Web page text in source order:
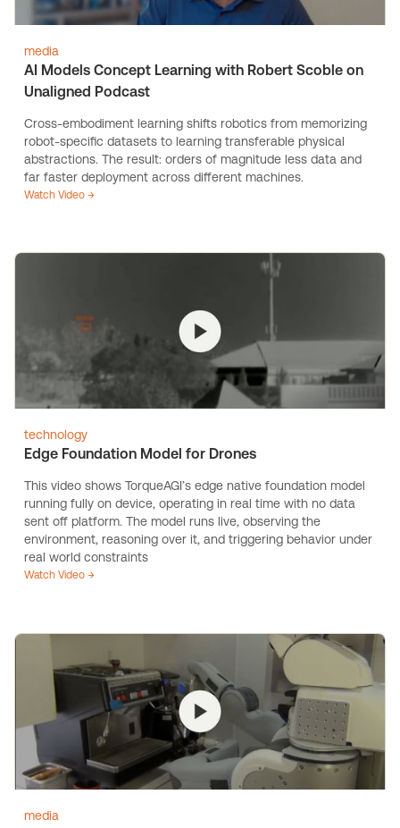
media
AI Models Concept Learning with Robert Scoble on
Unaligned Podcast
Cross-embodiment learning shifts robotics from memorizing
robot-specific datasets to learning transferable physical
abstractions. The result: orders of magnitude less data and
far faster deployment across different machines.
Watch Video →
technology
Edge Foundation Model for Drones
This video shows TorqueAGI’s edge native foundation model
running fully on device, operating in real time with no data
sent off platform. The model runs live, observing the
environment, reasoning over it, and triggering behavior under
real world constraints
Watch Video →
media